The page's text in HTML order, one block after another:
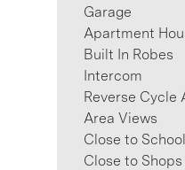
Garage
Apartment
Built In Robes
Intercom
Reverse Cycle
Area Views
Close to
Close to Shops